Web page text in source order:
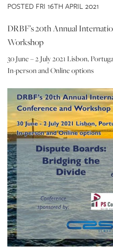
POSTED FRI 16TH APRIL 2021
DRBF’s 20th Annual
Workshop
30 June – 2 July 2021 Lisbon,
In-person and Online options